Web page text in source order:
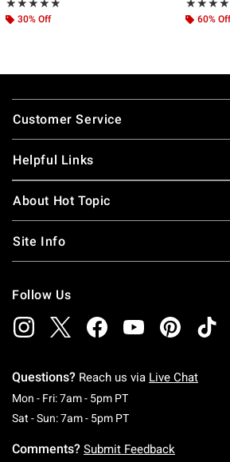
★★★★★
Rating, 4.9 out of 5
★★★★★
30% Off
Rating, 5
60%
Footer
Customer Service
Helpful Links
About Hot Topic
Site Info
Follow Us
Questions? Reach us via Live Chat
Mon - Fri: 7am - 5pm PTMonday To Friday: 7
Sat - Sun: 7am - 5pm PTSaturday To
Comments? Submit Feedback